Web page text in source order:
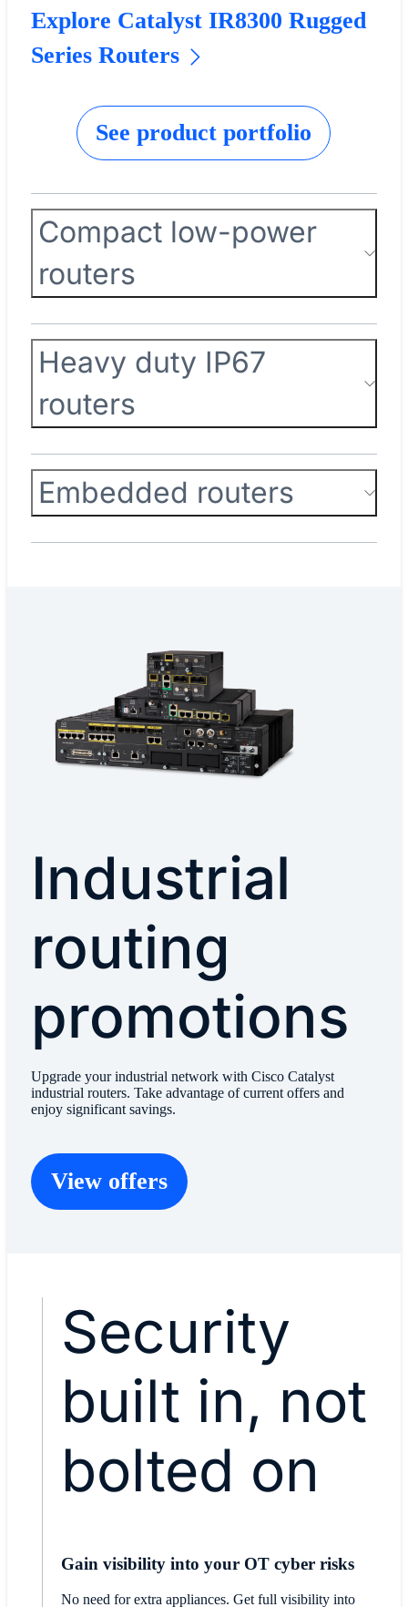
Explore Catalyst IR8300 Rugged
Series Routers
See product portfolio
Compact low-power
routers
Heavy duty IP67
routers
Embedded routers
Industrial
routing
promotions
Upgrade your industrial network with Cisco Catalyst
industrial routers. Take advantage of current offers and
enjoy significant savings.
View offers
Security
built in, not
bolted on
Gain visibility into your OT cyber risks
No need for extra appliances. Get full visibility into